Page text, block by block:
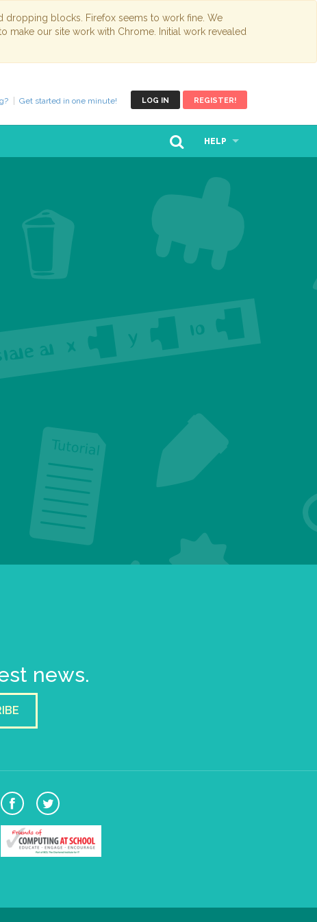
dropping blocks. Firefox seems to work fine. We
make our site work with Chrome. Initial work revealed
LOG IN REGISTER!
Get started in one minute!
HELP
news.